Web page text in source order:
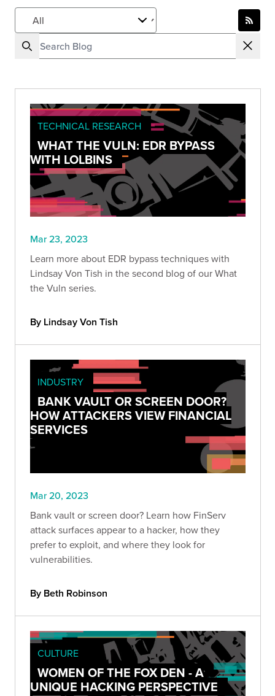
TECHNICAL RESEARCH
WHAT THE VULN: EDR BYPASS
WITH LOLBINS
Mar 23, 2023
Learn more about EDR bypass techniques with
Lindsay Von Tish in the second blog of our What
the Vuln series.
By Lindsay Von Tish
INDUSTRY
BANK VAULT OR SCREEN DOOR?
HOW ATTACKERS VIEW FINANCIAL
SERVICES
Mar 20, 2023
Bank vault or screen door? Learn how FinServ
attack surfaces appear to a hacker, how they
prefer to exploit, and where they look for
vulnerabilities.
By Beth Robinson
CULTURE
WOMEN OF THE FOX DEN - A
UNIQUE HACKING PERSPECTIVE